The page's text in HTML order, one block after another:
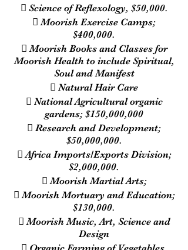
 Science of Reflexology, $50,000.
 Moorish Exercise Camps;
$400,000.
 Moorish Books and Classes for
Moorish Health to include Spiritual,
Soul and Manifest
 Natural Hair Care
 National Agricultural organic
gardens; $150,000,000
 Research and Development;
$50,000,000.
 Africa Imports/Exports Division;
$2,000,000.
 Moorish Martial Arts;
 Moorish Mortuary and Education;
$130,000.
 Moorish Music, Art, Science and
Design